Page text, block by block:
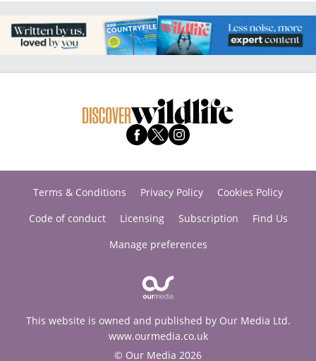
Terms & Conditions Privacy Policy
Cookies Policy
Code of conduct
Licensing Subscription
Find Us
Manage preferences
This website is owned and published by Our Media Ltd.
www.ourmedia.co.uk
© Our Media 2026